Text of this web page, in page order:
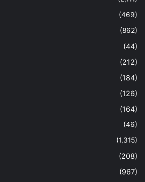
(469)
(862)
(44)
(212)
(184)
(126)
(164)
(46)
(1,315)
(208)
(967)